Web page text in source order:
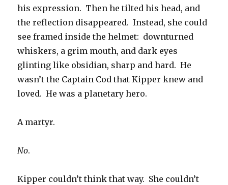
his expression. Then he tilted his head, and
the reflection disappeared. Instead, she could
see framed inside the helmet: downturned
whiskers, a grim mouth, and dark eyes
glinting like obsidian, sharp and hard. He
wasn’t the Captain Cod that Kipper knew and
loved. He was a planetary hero.
A martyr.
No.
Kipper couldn’t think that way. She couldn’t